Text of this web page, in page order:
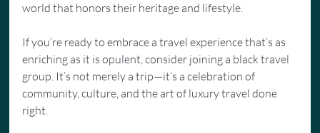
world that honors their heritage and lifestyle.
If you’re ready to embrace a travel experience that’s as
enriching as it is opulent, consider joining a black travel
group. It’s not merely a trip—it’s a celebration of
community, culture, and the art of luxury travel done
right.